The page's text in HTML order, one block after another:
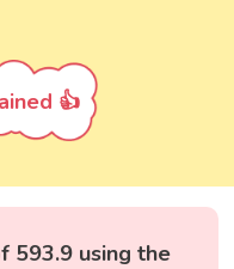
👍
593.9 using the